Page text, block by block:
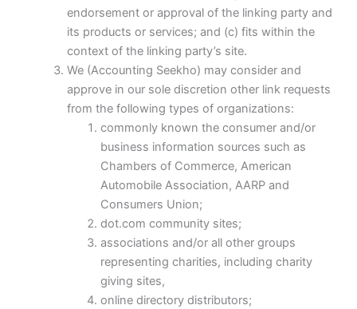
endorsement or approval of the linking party and
its products or services; and (c) fits within the
context of the linking party’s site.
We (Accounting Seekho) may consider and
approve in our sole discretion other link requests
from the following types of organizations:
commonly known the consumer and/or
business information sources such as
Chambers of Commerce, American
Automobile Association, AARP and
Consumers Union;
dot.com community sites;
associations and/or all other groups
representing charities, including charity
giving sites,
online directory distributors;